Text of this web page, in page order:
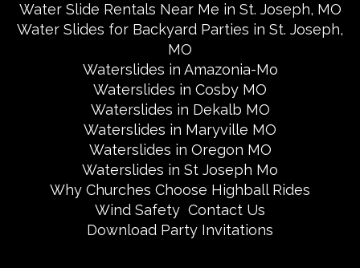
Water Slide Rentals Near Me in St. Joseph, MO
Water Slides for Backyard Parties in St. Joseph,
MO
Waterslides in Amazonia-Mo
Waterslides in Cosby MO
Waterslides in Dekalb MO
Waterslides in Maryville MO
Waterslides in Oregon MO
Waterslides in St Joseph Mo
Why Churches Choose Highball Rides
Wind Safety Contact Us
Download Party Invitations